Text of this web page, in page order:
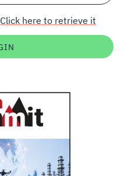
Click here to retrieve it